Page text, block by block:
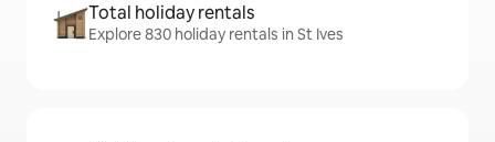
Total holiday rentals
Explore 830 holiday rentals in St Ives